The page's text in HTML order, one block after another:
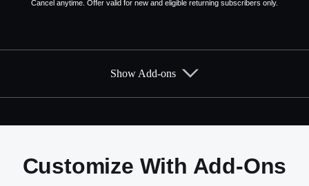
Cancel anytime. Offer valid for new and eligible returning subscribers only.
Add them up after you sign up for Hulu + Live TV.
HBO Max™
Show Add-ons
Customize With Add-Ons